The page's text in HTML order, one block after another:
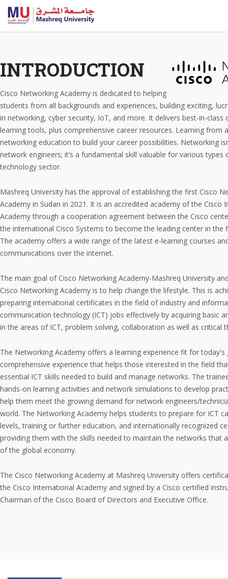
INTRODUCTION
Cisco Networking Academy is dedicated to helping
students from all backgrounds and experiences, building exciting,
in networking, cyber security, IoT, and more. It delivers best-in-class
learning tools, plus comprehensive career resources. Learning from
networking education to build your career possibilities. Networking
network engineers; it’s a fundamental skill valuable for various types
technology sector.
Mashreq University has the approval of establishing the first Cisco
Academy in Sudan in 2021. It is an accredited academy of the Cisco
Academy through a cooperation agreement between the Cisco
the international Cisco Systems to become the leading center in the
The academy offers a wide range of the latest e-learning courses
communications over the internet.
The main goal of Cisco Networking Academy-Mashreq University
Cisco Networking Academy is to help change the lifestyle. This is
preparing international certificates in the field of industry and
communication technology (ICT) jobs effectively by acquiring basic
in the areas of ICT, problem solving, collaboration as well as critical
The Networking Academy offers a learning experience fit for today's
comprehensive experience that helps those interested in the field
essential ICT skills needed to build and manage networks. The
hands-on learning activities and network simulations to develop
help them meet the growing demand for network engineers/
world. The Networking Academy helps students to prepare for ICT
levels, training or further education, and internationally recognized
providing them with the skills needed to maintain the networks that
of the global economy.
The Cisco Networking Academy at Mashreq University offers
the Cisco International Academy and signed by a Cisco certified
Chairman of the Cisco Board of Directors and Executive Office.